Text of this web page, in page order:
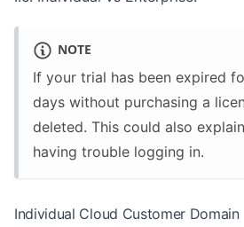
NOTE
If your trial has been expired
days without purchasing a
deleted. This could also
having trouble logging in.
Individual Cloud Customer Domain